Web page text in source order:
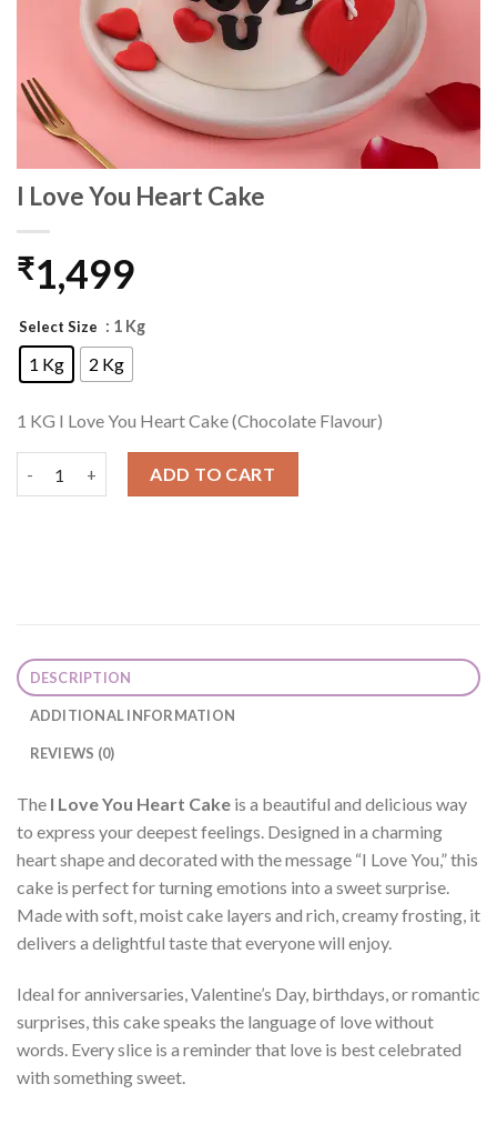
I Love You Heart Cake
₹1,499
Select Size : 1 Kg
1 Kg 2 Kg
1 KG I Love You Heart Cake (Chocolate Flavour)
ADD TO CART
DESCRIPTION
ADDITIONAL INFORMATION
REVIEWS (0)
The I Love You Heart Cake is a beautiful and delicious way
to express your deepest feelings. Designed in a charming
heart shape and decorated with the message “I Love You,” this
cake is perfect for turning emotions into a sweet surprise.
Made with soft, moist cake layers and rich, creamy frosting, it
delivers a delightful taste that everyone will enjoy.
Ideal for anniversaries, Valentine’s Day, birthdays, or romantic
surprises, this cake speaks the language of love without
words. Every slice is a reminder that love is best celebrated
with something sweet.